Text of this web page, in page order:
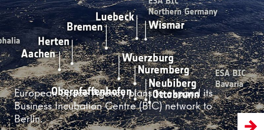
European Space Agency plans to expand its
Business Incubation Centre (BIC) network to
Berlin.
Read more